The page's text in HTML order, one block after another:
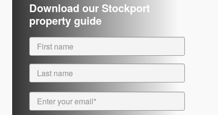
Download our Stockport
property guide